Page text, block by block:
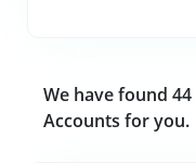
We have found
Accounts for you.